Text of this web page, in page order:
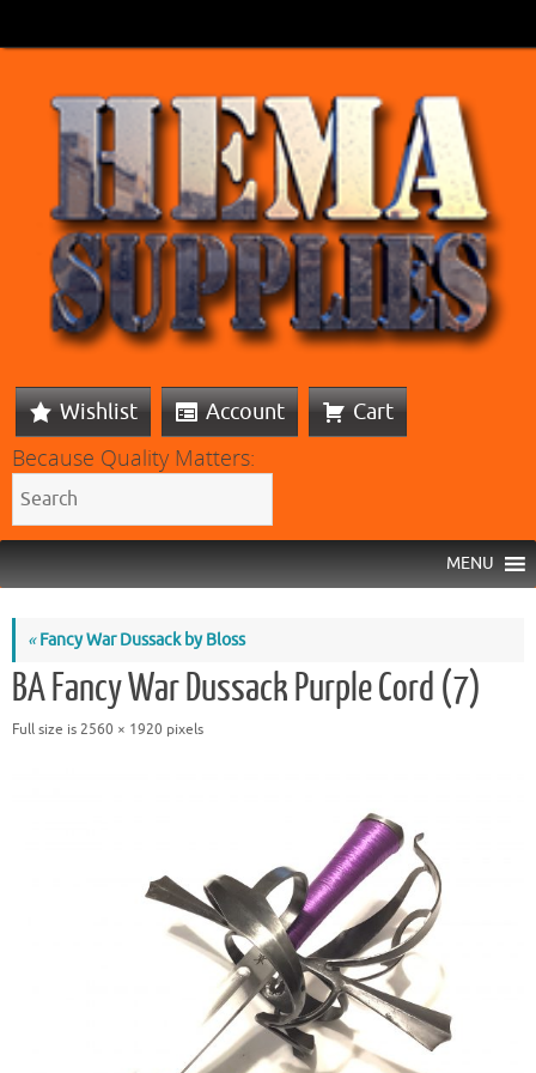
Wishlist Account Cart
Because Quality Matters:
MENU
«Fancy War Dussack by Bloss
BA Fancy War Dussack Purple Cord (7)
Full size is 2560 × 1920 pixels